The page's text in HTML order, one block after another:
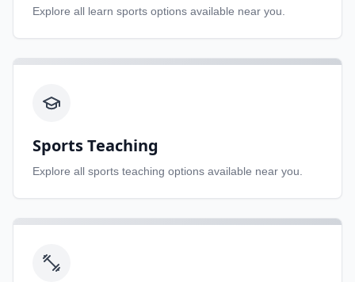
Explore all learn sports options available near you.
Sports Teaching
Explore all sports teaching options available near you.